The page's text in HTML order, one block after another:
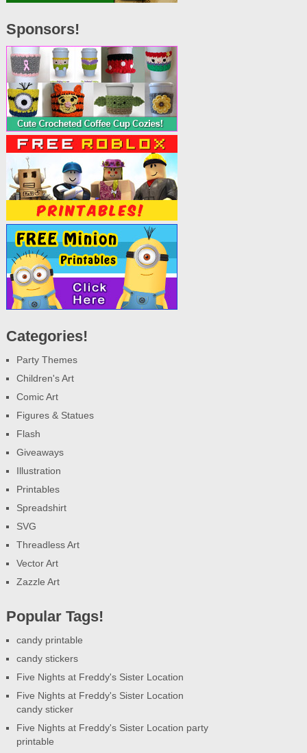
Sponsors!
Categories!
Party Themes
Children's Art
Comic Art
Figures & Statues
Flash
Giveaways
Illustration
Printables
Spreadshirt
SVG
Threadless Art
Vector Art
Zazzle Art
Popular Tags!
candy printable
candy stickers
Five Nights at Freddy's Sister Location
Five Nights at Freddy's Sister Location
candy sticker
Five Nights at Freddy's Sister Location party
printable